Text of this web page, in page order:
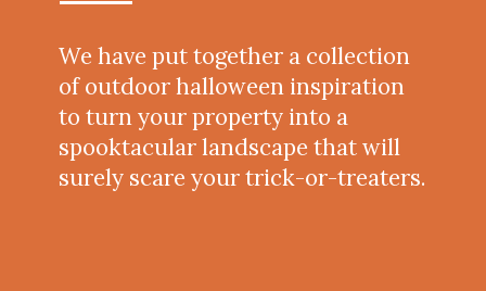
We have put together a collection
of outdoor halloween inspiration
to turn your property into a
spooktacular landscape that will
surely scare your trick-or-treaters.